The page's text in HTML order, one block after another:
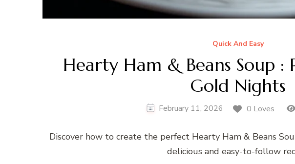
Quick And Easy
Hearty Ham & Beans Soup :
Gold Nights
February 11, 2026 0 Loves
Discover how to create the perfect Hearty Ham & Beans
delicious and easy-to-follow